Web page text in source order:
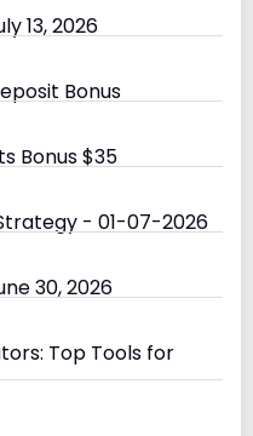
13, 2026
Bonus
Bonus $35
- 01-07-2026
30, 2026
Top Tools for